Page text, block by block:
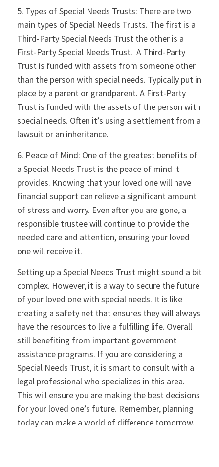
5. Types of Special Needs Trusts: There are two
main types of Special Needs Trusts. The first is a
Third-Party Special Needs Trust the other is a
First-Party Special Needs Trust. A Third-Party
Trust is funded with assets from someone other
than the person with special needs. Typically put in
place by a parent or grandparent. A First-Party
Trust is funded with the assets of the person with
special needs. Often it’s using a settlement from a
lawsuit or an inheritance.
6. Peace of Mind: One of the greatest benefits of
a Special Needs Trust is the peace of mind it
provides. Knowing that your loved one will have
financial support can relieve a significant amount
of stress and worry. Even after you are gone, a
responsible trustee will continue to provide the
needed care and attention, ensuring your loved
one will receive it.
Setting up a Special Needs Trust might sound a bit
complex. However, it is a way to secure the future
of your loved one with special needs. It is like
creating a safety net that ensures they will always
have the resources to live a fulfilling life. Overall
still benefiting from important government
assistance programs. If you are considering a
Special Needs Trust, it is smart to consult with a
legal professional who specializes in this area.
This will ensure you are making the best decisions
for your loved one’s future. Remember, planning
today can make a world of difference tomorrow.